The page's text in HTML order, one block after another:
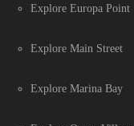
Explore Europa Point
Explore Main Street
Explore Marina Bay